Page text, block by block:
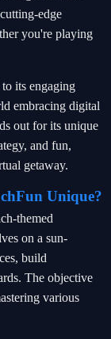
edge
you're playing
its engaging
embracing digital
out for its unique
and fun,
getaway.
Unique?
themed
on a sun-
build
The objective
various